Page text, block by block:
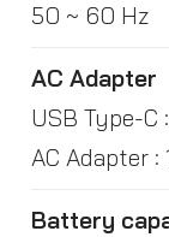
50 ~ 60 Hz
AC Adapter
USB Type-C
AC Adapter :
Battery